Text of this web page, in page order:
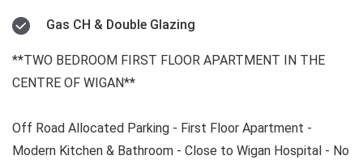
Gas CH & Double Glazing
**TWO BEDROOM FIRST FLOOR APARTMENT IN THE
CENTRE OF WIGAN**
Off Road Allocated Parking - First Floor Apartment -
Modern Kitchen & Bathroom - Close to Wigan Hospital - No